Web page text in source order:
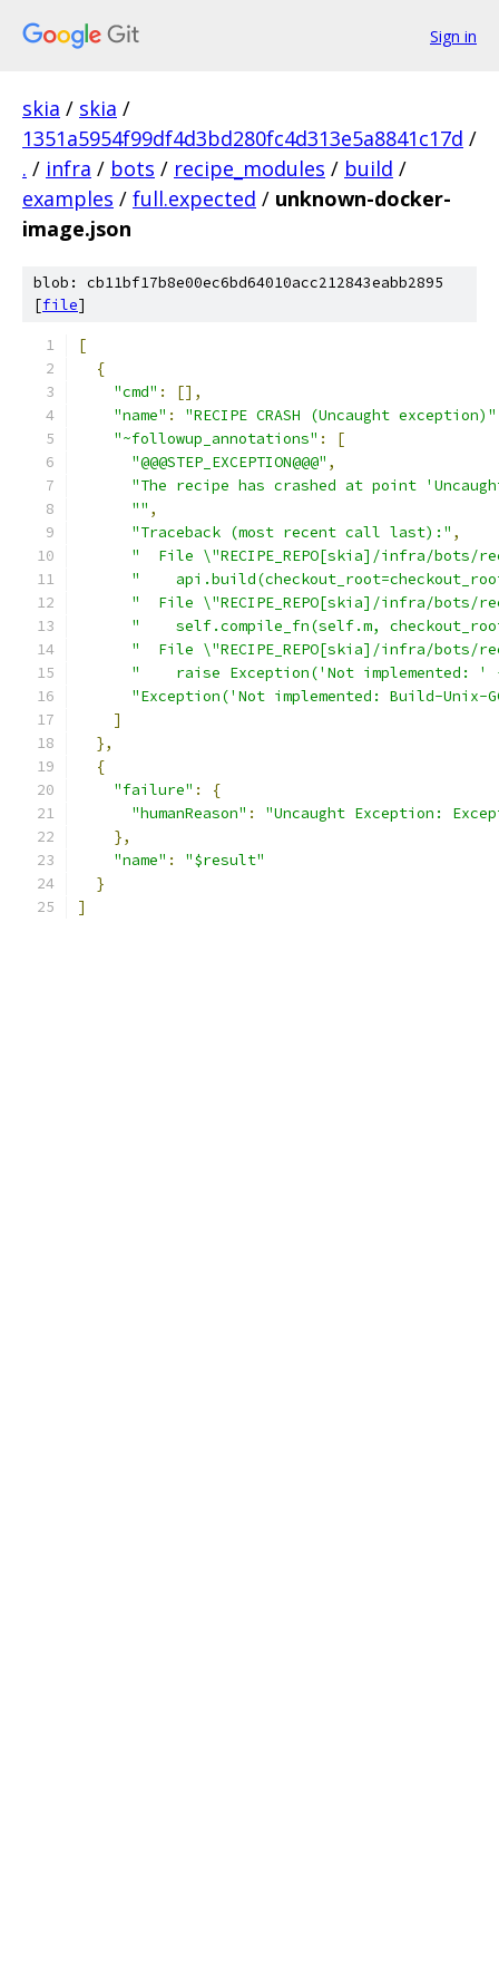
Sign in
skia / skia /
1351a5954f99df4d3bd280fc4d313e5a8841c17d /
. / infra / bots / recipe_modules / build /
examples / full.expected / unknown-docker-
image.json
blob: cb11bf17b8e00ec6bd64010acc212843eabb2895
[file]
[
{
"cmd" :
[],
"name" : "RECIPE CRASH (Uncaught exception)"
"~followup_annotations" :
[
"@@@STEP_EXCEPTION@@@" ,
"The recipe has crashed at point
"" ,
"Traceback (most recent call last):" ,
"  File \"RECIPE_REPO[skia]/infra/bots/
"
"  File \"RECIPE_REPO[skia]/infra/
"    self.compile_fn(self.m,
"  File \"RECIPE_REPO[skia]/infra/bots/
"    raise Exception('Not implemented: '
"Exception('Not implemented: Build-Unix-
]
},
{
"failure" :
{
"humanReason" :
"Uncaught Exception:
},
"name" :
"$result"
}
]